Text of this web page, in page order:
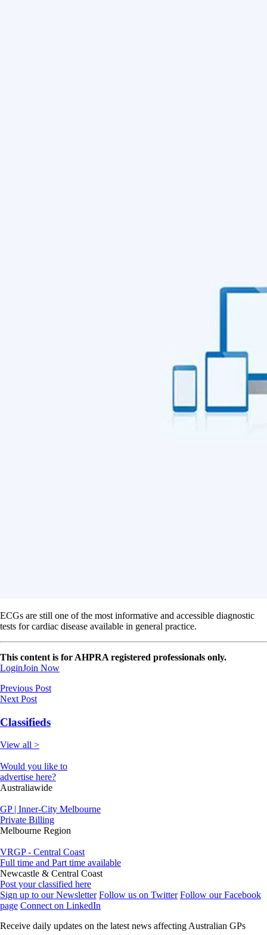
ECGs are still one of the most informative and accessible diagnostic
tests for cardiac disease available in general practice.
This content is for AHPRA registered professionals only.
LoginJoin Now
Previous Post
Next Post
Classifieds
View all >
Would you like to
advertise here?
Australiawide
GP | Inner-City Melbourne
Private Billing
Melbourne Region
VRGP - Central Coast
Full time and Part time available
Newcastle & Central Coast
Post your classified here
Sign up to our Newsletter Follow us on Twitter Follow our Facebook
page Connect on LinkedIn
Receive daily updates on the latest news affecting Australian GPs